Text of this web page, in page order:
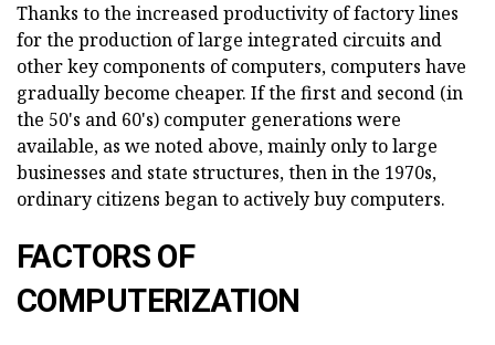
Thanks to the increased productivity of factory lines
for the production of large integrated circuits and
other key components of computers, computers have
gradually become cheaper. If the first and second (in
the 50's and 60's) computer generations were
available, as we noted above, mainly only to large
businesses and state structures, then in the 1970s,
ordinary citizens began to actively buy computers.
FACTORS OF
COMPUTERIZATION